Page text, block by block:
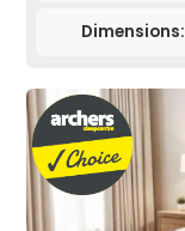
Dimensions: